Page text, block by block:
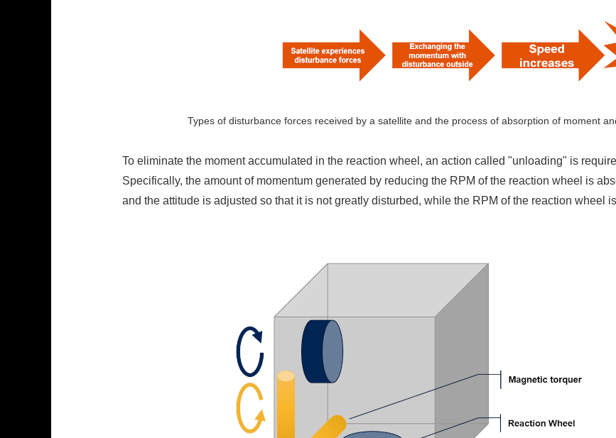
Types of disturbance forces received by a satellite and the process of absorption of moment
To eliminate the moment accumulated in the reaction wheel, an action called "unloading" is
Specifically, the amount of momentum generated by reducing the RPM of the reaction wheel is
and the attitude is adjusted so that it is not greatly disturbed, while the RPM of the reaction wheel